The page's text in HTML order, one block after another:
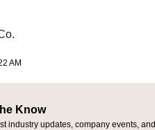
AM
Know
industry updates, company events, and